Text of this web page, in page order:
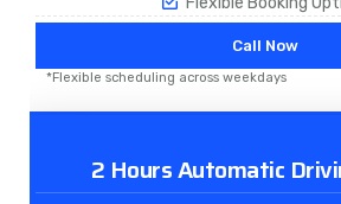
Call Now
*Flexible scheduling across weekdays
2 Hours Automatic